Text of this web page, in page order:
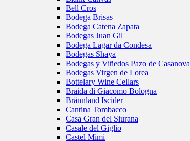
Bell Cros
Bodega Brisas
Bodega Catena Zapata
Bodegas Juan Gil
Bodega Lagar da Condesa
Bodegas Shaya
Bodegas y Viñedos Pazo de Casanova
Bodegas Virgen de Lorea
Bottelary Wine Cellars
Braida di Giacomo Bologna
Brännland Iscider
Cantina Tombacco
Casa Gran del Siurana
Casale del Giglio
Castel Mimi